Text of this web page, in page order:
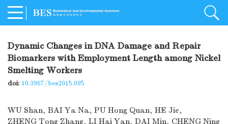
Dynamic Changes in DNA Damage and Repair
Biomarkers with Employment Length among Nickel
Smelting Workers
doi: 10.3967/bes2015.095
WU Shan, BAI Ya Na, PU Hong Quan, HE Jie,
ZHENG Tong Zhang, LI Hai Yan, DAI Min, CHENG Ning